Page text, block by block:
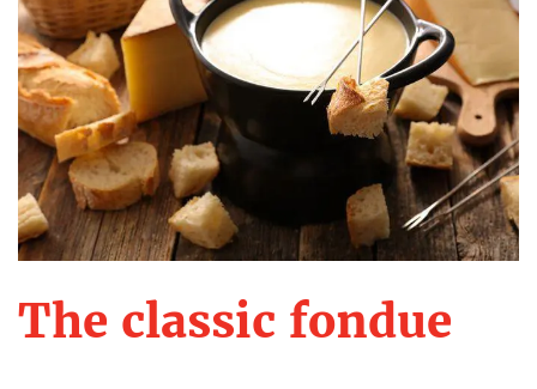
The classic fondue